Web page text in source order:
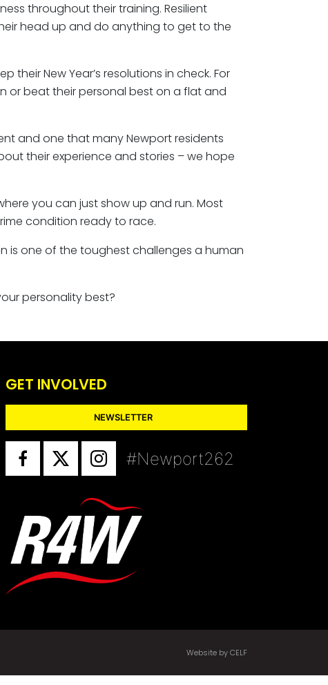
throughout their training. Resilient
head up and do anything to get to the
New Year’s resolutions in check. For
or beat their personal best on a flat and
and one that many Newport residents
their experience and stories – we hope
you can just show up and run. Most
condition ready to race.
is one of the toughest challenges a human
personality best?
GET INVOLVED
NEWSLETTER
#Newport262
Website by CELF